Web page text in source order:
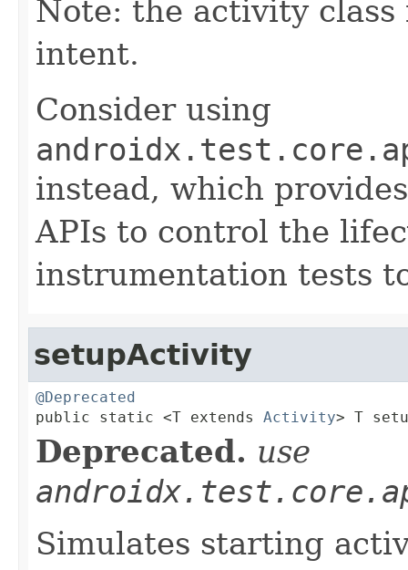
Note: the activity
intent.
Consider using
instead, which
APIs to control the
instrumentation tests
setupActivity
@Deprecated
public static <T extends Activity> T
Deprecated. use
Simulates starting